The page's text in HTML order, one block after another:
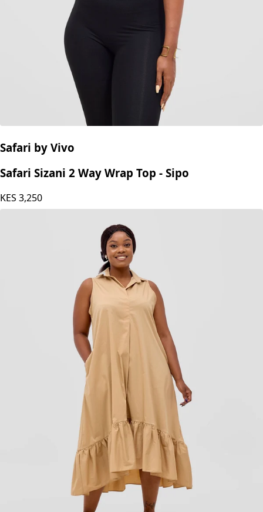
Safari by Vivo
Safari Sizani 2 Way Wrap Top - Sipo